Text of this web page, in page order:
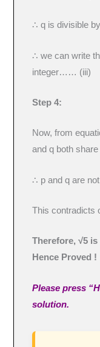
∴ q is divisible
∴ we can write
integer…… (iii)
Step 4:
Now, from
and q both
∴ p and q are
This contradicts
Therefore, √5
Hence Proved !
Please press
solution.